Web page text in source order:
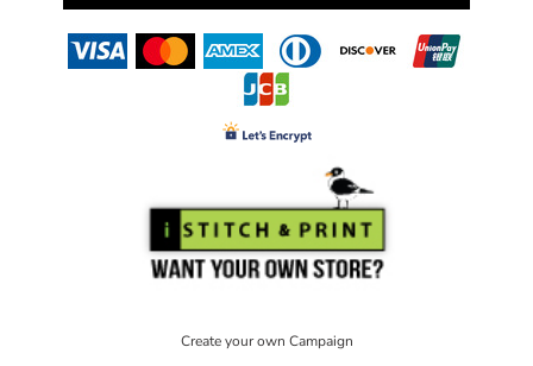
Create your own Campaign